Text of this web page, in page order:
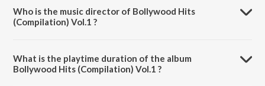
Who is the music director of Bollywood Hits
(Compilation) Vol.1 ?
What is the playtime duration of the album
Bollywood Hits (Compilation) Vol.1 ?